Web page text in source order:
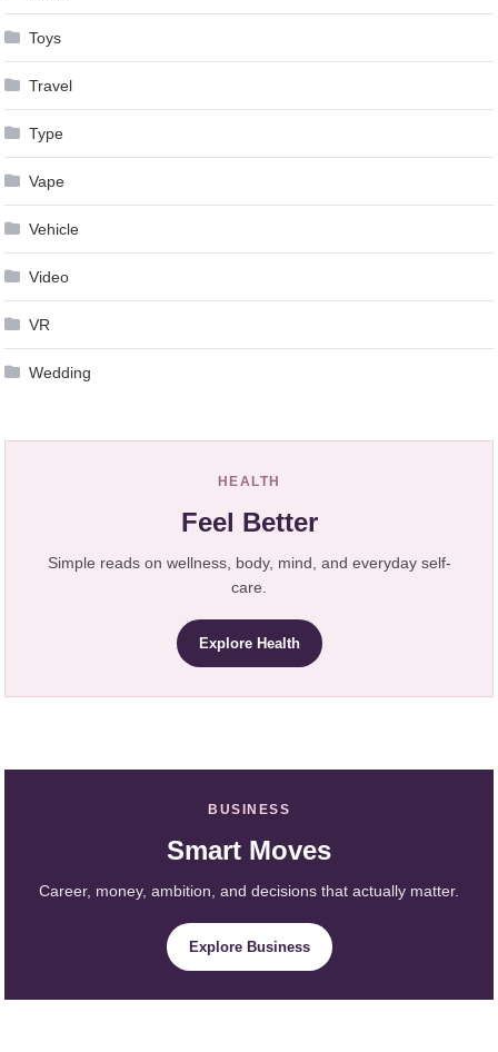
Toys
Travel
Type
Vape
Vehicle
Video
VR
Wedding
HEALTH
Feel Better
Simple reads on wellness, body, mind, and everyday self-
care.
Explore Health
BUSINESS
Smart Moves
Career, money, ambition, and decisions that actually matter.
Explore Business